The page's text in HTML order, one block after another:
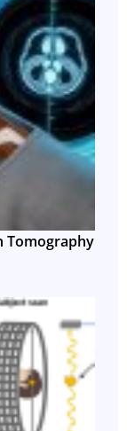
Tomography